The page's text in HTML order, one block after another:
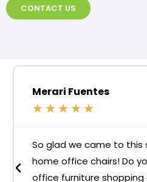
CONTACT US
Merari Fuentes
★ ★ ★ ★ ★
So glad we came to this
home office chairs! Do
office furniture